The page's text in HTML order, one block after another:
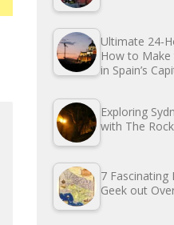
Ultimate 24-
How to
in Spain’s
Exploring
with The
7 Fascinating
Geek out